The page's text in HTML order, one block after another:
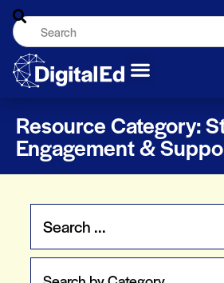
Resource Category:
Engagement &